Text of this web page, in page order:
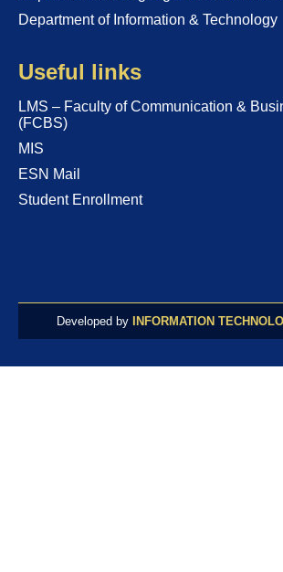
Department of Information & Technology
Useful links
LMS – Faculty of Communication &
(FCBS)
MIS
ESN Mail
Student Enrollment
Developed by INFORMATION